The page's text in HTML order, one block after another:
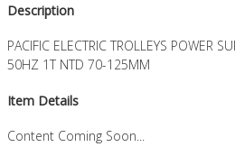
Description
PACIFIC ELECTRIC TROLLEYS POWER
50HZ 1T NTD 70-125MM
Item Details
Content Coming Soon...